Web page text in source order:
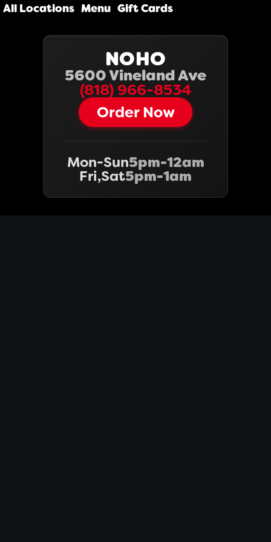
All Locations Menu Gift Cards
NOHO
5600 Vineland Ave
(818) 966-8534‬
Order Now
Mon-Sun5pm-12am
Fri,Sat5pm-1am